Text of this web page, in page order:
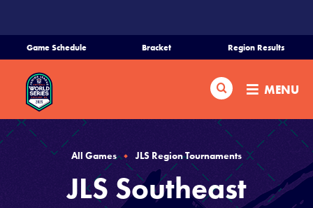
CONTENT
Game Schedule Bracket Region Results
Search MENU
Home
Schedule
BracketAll Games JLS Region Tournaments
JLS Southeast